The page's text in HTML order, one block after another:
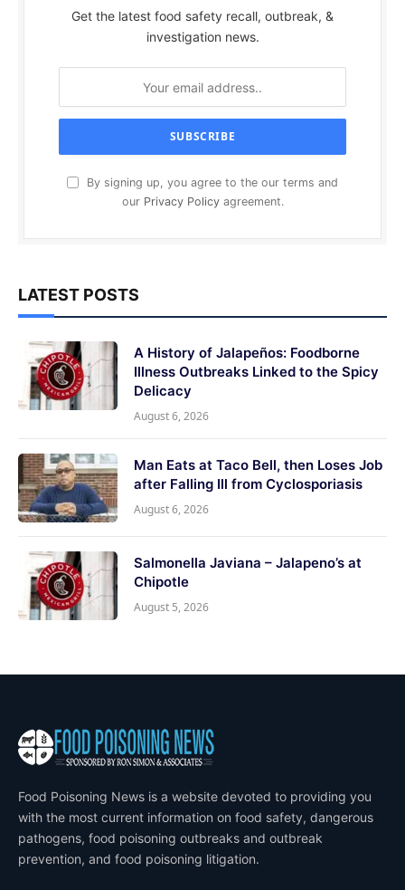
Get the latest food safety recall, outbreak, &
investigation news.
By signing up, you agree to the our terms and
our Privacy Policyagreement.
LATEST POSTS
A History of Jalapeños: Foodborne
Illness Outbreaks Linked to the Spicy
Delicacy
August 6, 2026
Man Eats at Taco Bell, then Loses Job
after Falling Ill from Cyclosporiasis
August 6, 2026
Salmonella Javiana – Jalapeno’s at
Chipotle
August 5, 2026
Food Poisoning News is a website devoted to providing you
with the most current information on food safety, dangerous
pathogens, food poisoning outbreaks and outbreak
prevention, and food poisoning litigation.